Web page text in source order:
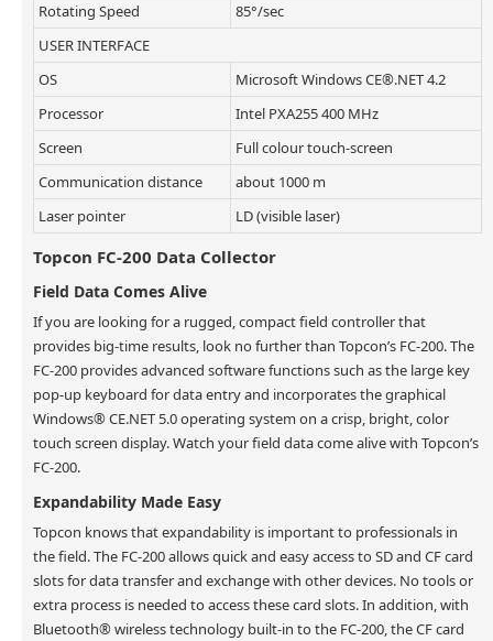
Rotating Speed
85°/sec
USER INTERFACE
OS
Microsoft Windows CE®.NET 4.2
Processor
Intel PXA255 400 MHz
Screen
Full colour touch-screen
Communication distance
about 1000 m
Laser pointer
LD (visible laser)
Topcon FC-200 Data Collector
Field Data Comes Alive
If you are looking for a rugged, compact field controller that
provides big-time results, look no further than Topcon’s FC-200. The
FC-200 provides advanced software functions such as the large key
pop-up keyboard for data entry and incorporates the graphical
Windows® CE.NET 5.0 operating system on a crisp, bright, color
touch screen display. Watch your field data come alive with Topcon’s
FC-200.
Expandability Made Easy
Topcon knows that expandability is important to professionals in
the field. The FC-200 allows quick and easy access to SD and CF card
slots for data transfer and exchange with other devices. No tools or
extra process is needed to access these card slots. In addition, with
Bluetooth® wireless technology built-in to the FC-200, the CF card